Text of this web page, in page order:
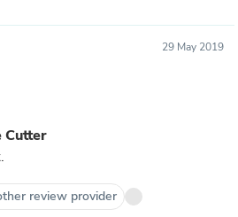
29 May 2019
Cutter
review provider